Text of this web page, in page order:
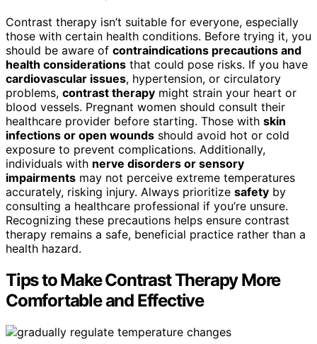
Contrast therapy isn’t suitable for everyone, especially
those with certain health conditions. Before trying it, you
should be aware of contraindications precautions and
health considerations that could pose risks. If you have
cardiovascular issues, hypertension, or circulatory
problems, contrast therapy might strain your heart or
blood vessels. Pregnant women should consult their
healthcare provider before starting. Those with skin
infections or open wounds should avoid hot or cold
exposure to prevent complications. Additionally,
individuals with nerve disorders or sensory
impairments may not perceive extreme temperatures
accurately, risking injury. Always prioritize safety by
consulting a healthcare professional if you’re unsure.
Recognizing these precautions helps ensure contrast
therapy remains a safe, beneficial practice rather than a
health hazard.
Tips to Make Contrast Therapy More
Comfortable and Effective